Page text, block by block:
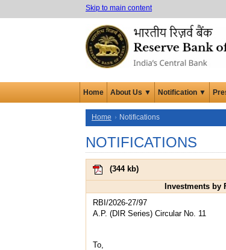
Skip to main content
Home About Us ▼ Notification ▼
Home Notifications
NOTIFICATIONS
(344 kb)
Investments
RBI/2026-27/97
A.P. (DIR Series) Circular No. 11
To,